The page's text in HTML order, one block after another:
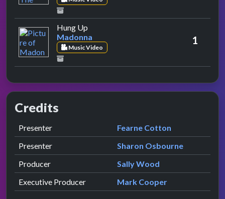
Hung Up
Madonna
Music Video
1
Credits
Role Contributor
Presenter presented by
Fearne Cotton
Presenter
presented by
Sharon Osbourne
Producer
Sally Wood
Executive Producer
Mark Cooper